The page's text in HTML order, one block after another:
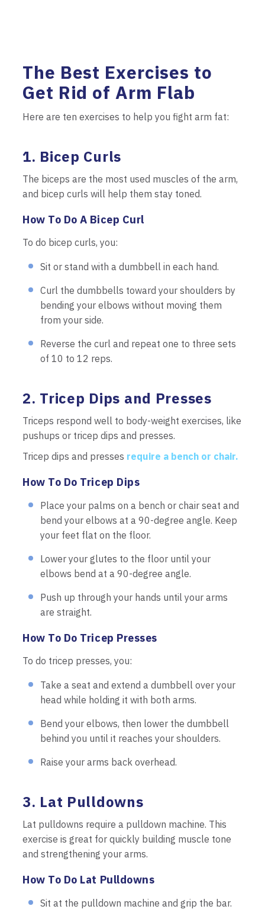
The Best Exercises to
Get Rid of Arm Flab
Here are ten exercises to help you fight arm fat:
1. Bicep Curls
The biceps are the most used muscles of the arm,
and bicep curls will help them stay toned.
How To Do A Bicep Curl
To do bicep curls, you:
Sit or stand with a dumbbell in each hand.
Curl the dumbbells toward your shoulders by
bending your elbows without moving them
from your side.
Reverse the curl and repeat one to three sets
of 10 to 12 reps.
2. Tricep Dips and Presses
Triceps respond well to body-weight exercises, like
pushups or tricep dips and presses.
Tricep dips and presses require a bench or chair.
How To Do Tricep Dips
Place your palms on a bench or chair seat and
bend your elbows at a 90-degree angle. Keep
your feet flat on the floor.
Lower your glutes to the floor until your
elbows bend at a 90-degree angle.
Push up through your hands until your arms
are straight.
How To Do Tricep Presses
To do tricep presses, you:
Take a seat and extend a dumbbell over your
head while holding it with both arms.
Bend your elbows, then lower the dumbbell
behind you until it reaches your shoulders.
Raise your arms back overhead.
3. Lat Pulldowns
Lat pulldowns require a pulldown machine. This
exercise is great for quickly building muscle tone
and strengthening your arms.
How To Do Lat Pulldowns
Sit at the pulldown machine and grip the bar.